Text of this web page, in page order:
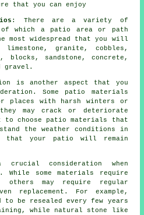
that you can enjoy
: There are a variety of
which a patio area or path
most widespread that you will
granite, cobbles,
blocks, sandstone, concrete,
gravel.
is another aspect that you
Some patio materials
places with harsh winters or
may crack or deteriorate
choose patio materials that
the weather conditions in
that your patio will remain
crucial consideration when
While some materials require
others may require regular
replacement. For example,
to be resealed every few years
while natural stone like